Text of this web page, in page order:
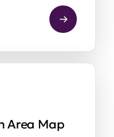
Area Map